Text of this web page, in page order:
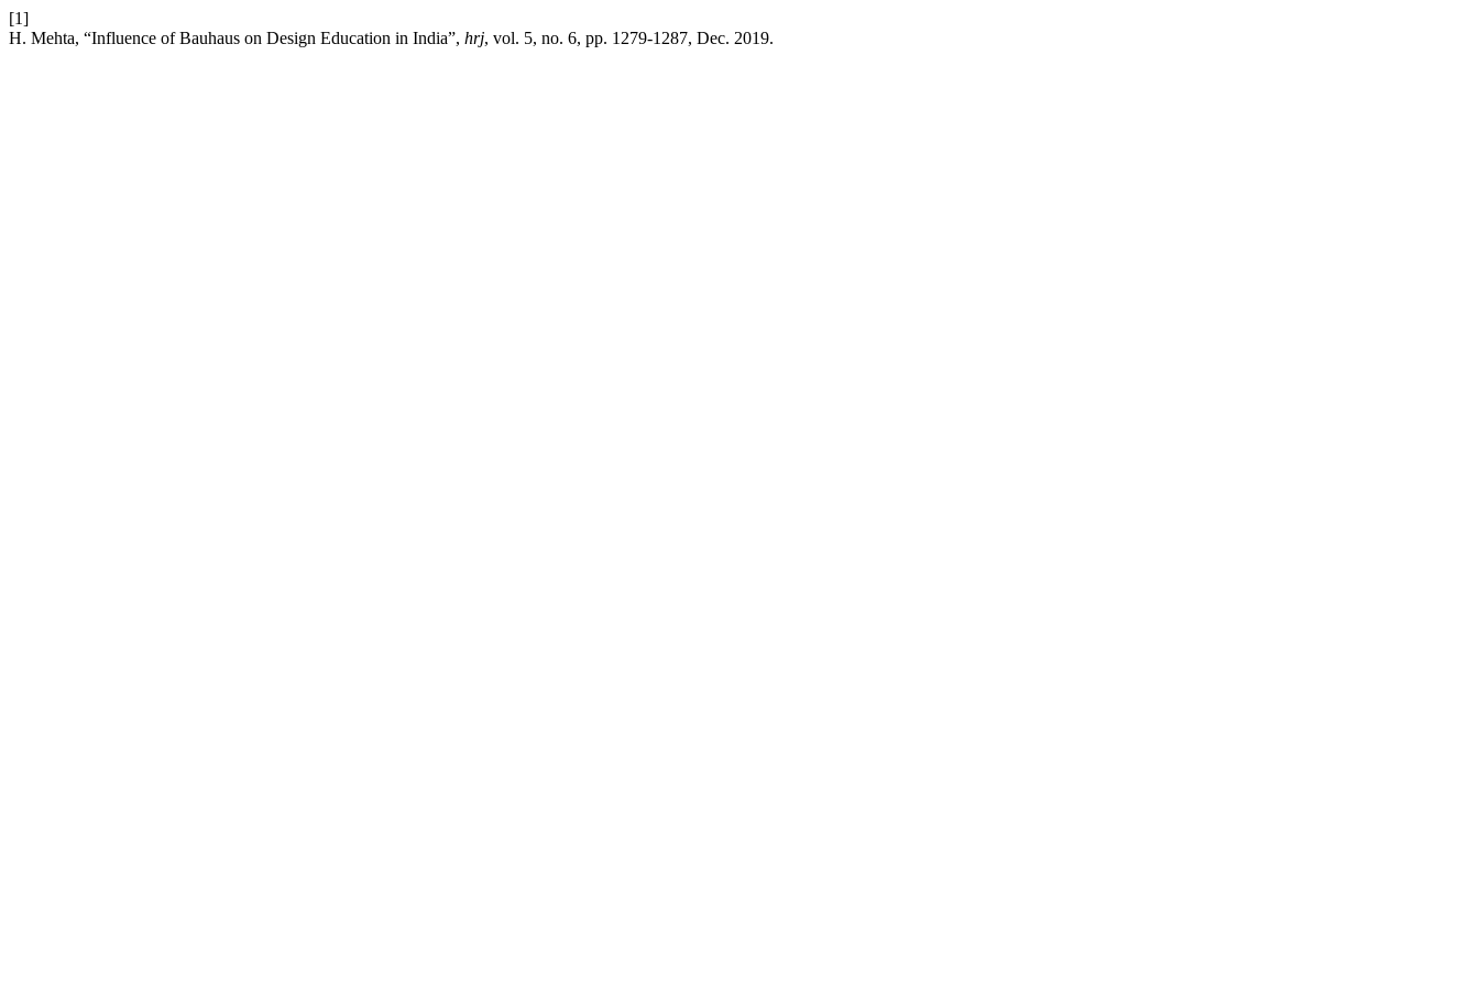
[1]
H. Mehta, “Influence of Bauhaus on Design Education in India”, hrj, vol. 5, no. 6, pp. 1279-1287, Dec. 2019.